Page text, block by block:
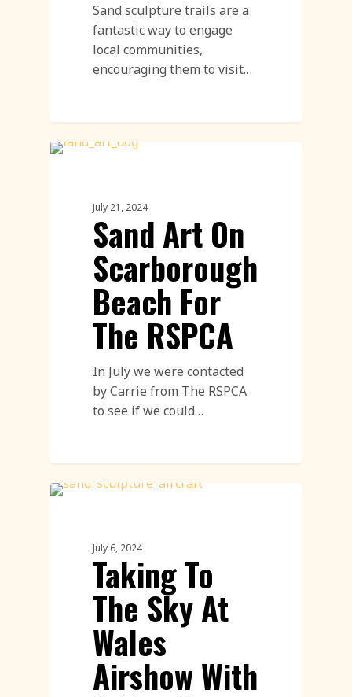
Sand sculpture trails are a
fantastic way to engage
local communities,
encouraging them to visit…
July 21, 2024
Sand Art On
Scarborough
Beach For
The RSPCA
In July we were contacted
by Carrie from The RSPCA
to see if we could…
July 6, 2024
Taking To
The Sky At
Wales
Airshow With